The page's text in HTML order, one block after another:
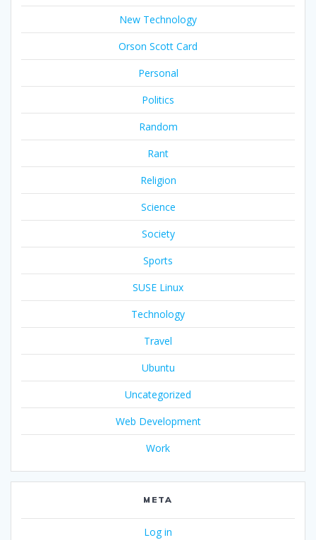
New Technology
Orson Scott Card
Personal
Politics
Random
Rant
Religion
Science
Society
Sports
SUSE Linux
Technology
Travel
Ubuntu
Uncategorized
Web Development
Work
META
Log in